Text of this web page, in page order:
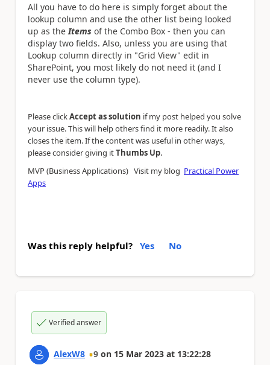
All you have to do here is simply forget about the
lookup column and use the other list being looked
up as the Items of the Combo Box - then you can
display two fields. Also, unless you are using that
Lookup column directly in "Grid View" edit in
SharePoint, you most likely do not need it (and I
never use the column type).
Please clickAccept as solution if my post helped you solve
your issue. This will help others find it more readily. It also
closes the item. If the content was useful in other ways,
please consider giving itThumbs Up.
MVP (Business Applications) Visit my blog Practical Power
Apps
Was this reply helpful? Yes No
Verified answer
AlexW8 9 on 15 Mar 2023 at 13:22:28